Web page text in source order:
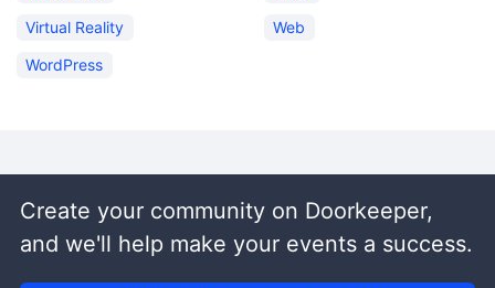
Virtual Reality
Web
WordPress
Create your community on Doorkeeper,
and we'll help make your events a success.